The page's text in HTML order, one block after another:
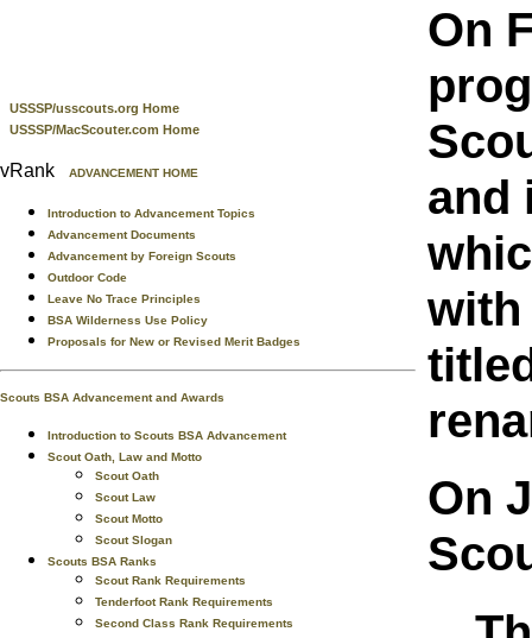
USSSP/usscouts.org Home
USSSP/MacScouter.com Home
vRank ADVANCEMENT HOME
Introduction to Advancement Topics
Advancement Documents
Advancement by Foreign Scouts
Outdoor Code
Leave No Trace Principles
BSA Wilderness Use Policy
Proposals for New or Revised Merit Badges
Scouts BSA Advancement and Awards
Introduction to Scouts BSA Advancement
Scout Oath, Law and Motto
Scout Oath
Scout Law
Scout Motto
Scout Slogan
Scouts BSA Ranks
Scout Rank Requirements
Tenderfoot Rank Requirements
Second Class Rank Requirements
On
and
with
On